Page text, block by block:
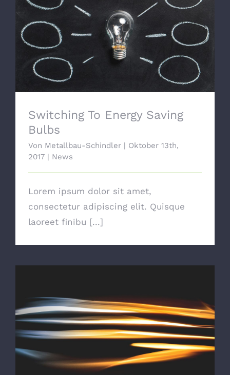
Switching To Energy Saving Bulbs
Switching To Energy Saving
Bulbs
Von Metallbau-Schindler | Oktober 13th,
2017 | News
Lorem ipsum dolor sit amet,
consectetur adipiscing elit. Quisque
laoreet finibu [...]
Major Energy Saving Tips & Tricks